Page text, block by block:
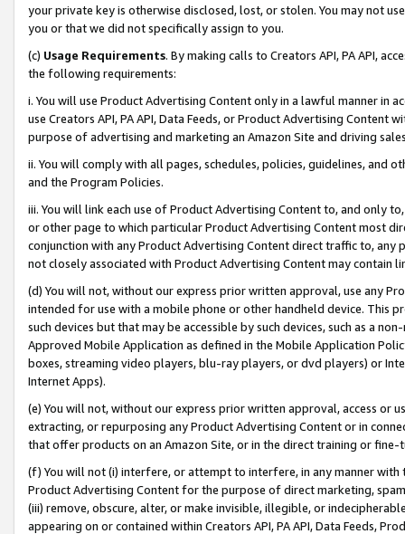
your private key is otherwise disclosed, lost, or stolen. You may not
you or that we did not specifically assign to you.
(c) Usage Requirements. By making calls to Creators API, PA API,
the following requirements:
i. You will use Product Advertising Content only in a lawful manner in
use Creators API, PA API, Data Feeds, or Product Advertising
purpose of advertising and marketing an Amazon Site and driving
ii. You will comply with all pages, schedules, policies, guidelines, and
and the Program Policies.
iii. You will link each use of Product Advertising Content to, and only
or other page to which particular Product Advertising Content most
conjunction with any Product Advertising Content direct traffic to,
not closely associated with Product Advertising Content may contain
(d) You will not, without our express prior written approval, use any
intended for use with a mobile phone or other handheld device. This
such devices but that may be accessible by such devices, such as a
Approved Mobile Application as defined in the Mobile Application
boxes, streaming video players, blu-ray players, or dvd players) or
Internet Apps).
(e) You will not, without our express prior written approval, access or
extracting, or repurposing any Product Advertising Content or in
that offer products on an Amazon Site, or in the direct training or
(f) You will not (i) interfere, or attempt to interfere, in any manner
Product Advertising Content for the purpose of direct marketing,
(iii) remove, obscure, alter, or make invisible, illegible, or
appearing on or contained within Creators API, PA API, Data Feeds,